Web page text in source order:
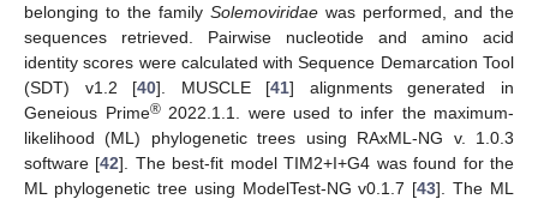
belonging to the family Solemoviridae was performed, and the
sequences retrieved. Pairwise nucleotide and amino acid
identity scores were calculated with Sequence Demarcation Tool
(SDT) v1.2 [40]. MUSCLE [41] alignments generated in
Geneious Prime®2022.1.1. were used to infer the maximum-
likelihood (ML) phylogenetic trees using RAxML-NG v. 1.0.3
software [42]. The best-fit model TIM2+I+G4 was found for the
ML phylogenetic tree using ModelTest-NG v0.1.7 [43]. The ML